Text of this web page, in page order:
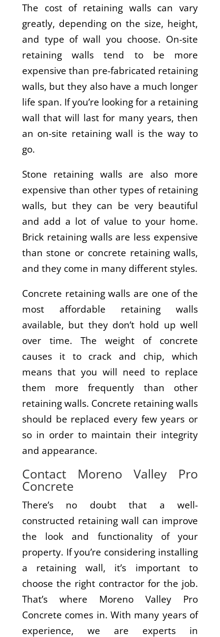
The cost of retaining walls can vary
greatly, depending on the size, height,
and type of wall you choose. On-site
retaining walls tend to be more
expensive than pre-fabricated retaining
walls, but they also have a much longer
life span. If you’re looking for a retaining
wall that will last for many years, then
an on-site retaining wall is the way to
go.
Stone retaining walls are also more
expensive than other types of retaining
walls, but they can be very beautiful
and add a lot of value to your home.
Brick retaining walls are less expensive
than stone or concrete retaining walls,
and they come in many different styles.
Concrete retaining walls are one of the
most affordable retaining walls
available, but they don’t hold up well
over time. The weight of concrete
causes it to crack and chip, which
means that you will need to replace
them more frequently than other
retaining walls. Concrete retaining walls
should be replaced every few years or
so in order to maintain their integrity
and appearance.
Contact Moreno Valley Pro
Concrete
There’s no doubt that a well-
constructed retaining wall can improve
the look and functionality of your
property. If you’re considering installing
a retaining wall, it’s important to
choose the right contractor for the job.
That’s where Moreno Valley Pro
Concrete comes in. With many years of
experience, we are experts in